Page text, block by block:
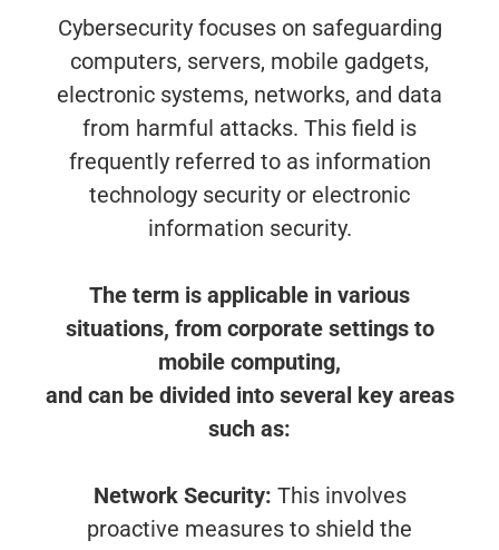
Cybersecurity focuses on safeguarding
computers, servers, mobile gadgets,
electronic systems, networks, and data
from harmful attacks. This field is
frequently referred to as information
technology security or electronic
information security.
The term is applicable in various
situations, from corporate settings to
mobile computing,
and can be divided into several key areas
such as:
Network Security: This involves
proactive measures to shield the